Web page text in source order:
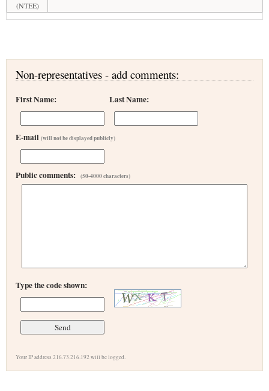
(NTEE)
Non-representatives - add comments:
First Name: Last Name:
E-mail (will not be displayed publicly)
Public comments: (50-4000 characters)
Type the code shown:
Your IP address 216.73.216.192 will be logged.